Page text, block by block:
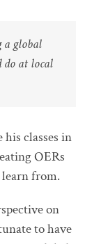
a global
do at local
classes in
OERs
from.
on
to have